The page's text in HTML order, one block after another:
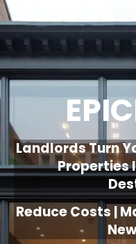
Landlords Turn
Properties
Reduce Costs |